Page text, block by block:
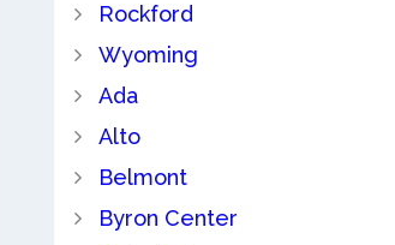
Rockford
Wyoming
Ada
Alto
Belmont
Byron Center